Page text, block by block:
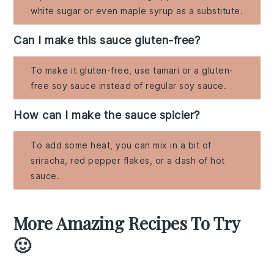
white sugar or even maple syrup as a substitute.
Can I make this sauce gluten-free?
To make it gluten-free, use tamari or a gluten-
free soy sauce instead of regular soy sauce.
How can I make the sauce spicier?
To add some heat, you can mix in a bit of
sriracha, red pepper flakes, or a dash of hot
sauce.
More Amazing Recipes To Try
🙂